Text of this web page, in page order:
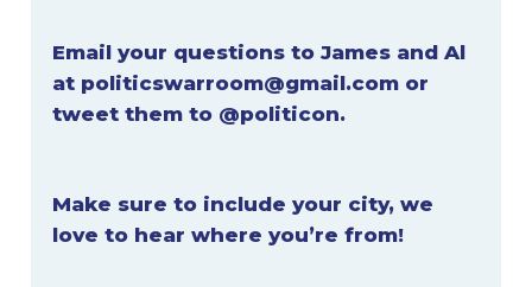
Email your questions to James and Al
at politicswarroom@gmail.comor
tweet them to @politicon.
Make sure to include your city, we
love to hear where you’re from!